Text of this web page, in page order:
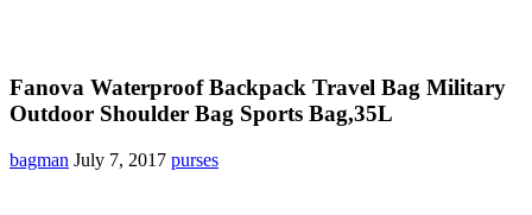
Fanova Waterproof Backpack Travel Bag Military
Outdoor Shoulder Bag Sports Bag,35L
bagman July 7, 2017 purses